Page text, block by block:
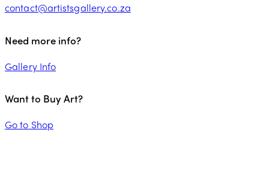
contact@artistsgallery.co.za
Need more info?
Gallery Info
Want to Buy Art?
Go to Shop